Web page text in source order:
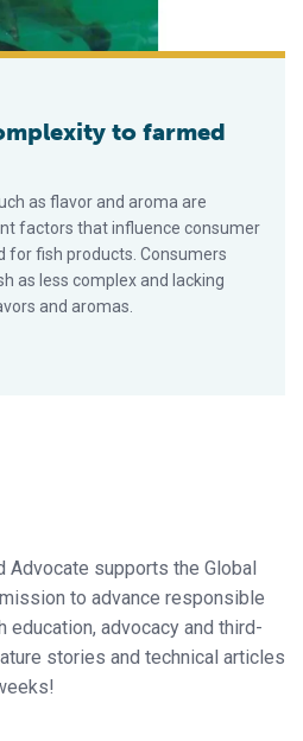
to farmed
as flavor and aroma are
factors that influence consumer
for fish products. Consumers
as less complex and lacking
and aromas.
supports the Global
to advance responsible
advocacy and third-
stories and technical articles